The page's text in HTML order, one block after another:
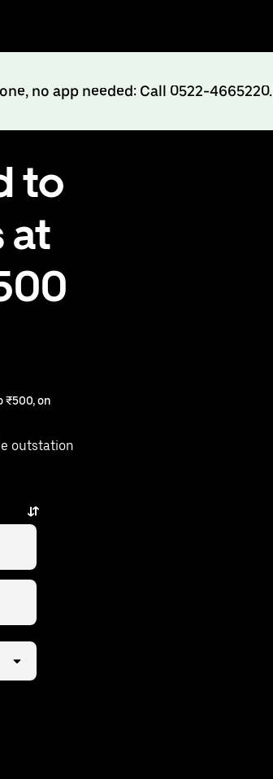
no app needed: Call 0522-4665220.
to
at
₹500, on
outstation
just a few taps away.